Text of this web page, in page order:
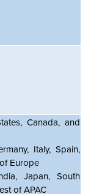
Canada, and
Italy, Spain,
Europe
Japan, South
of APAC